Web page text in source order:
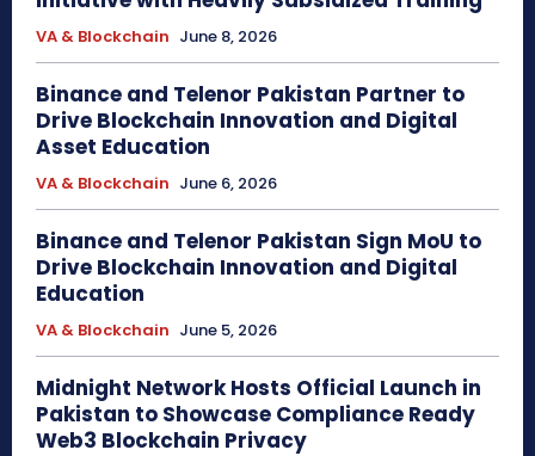
VA & Blockchain June 8, 2026
Binance and Telenor Pakistan Partner to
Drive Blockchain Innovation and Digital
Asset Education
VA & Blockchain June 6, 2026
Binance and Telenor Pakistan Sign MoU to
Drive Blockchain Innovation and Digital
Education
VA & Blockchain June 5, 2026
Midnight Network Hosts Official Launch in
Pakistan to Showcase Compliance Ready
Web3 Blockchain Privacy